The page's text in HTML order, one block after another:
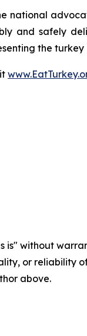
national
and safely
the
is" without
or reliability
above.